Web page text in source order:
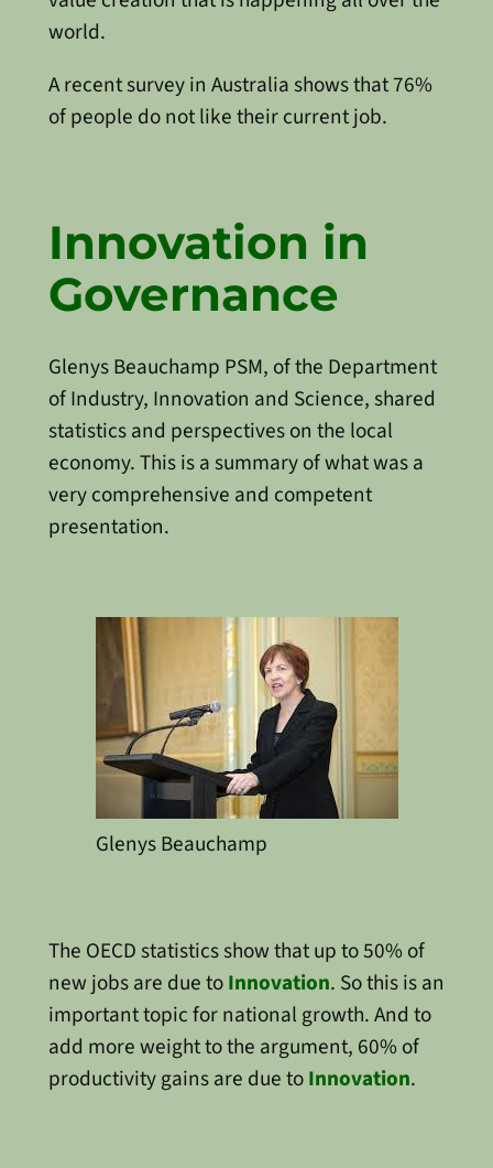
world.
A recent survey in Australia shows that 76%
of people do not like their current job.
Innovation in
Governance
Glenys Beauchamp PSM, of the Department
of Industry, Innovation and Science, shared
statistics and perspectives on the local
economy. This is a summary of what was a
very comprehensive and competent
presentation.
Glenys Beauchamp
The OECD statistics show that up to 50% of
new jobs are due toInnovation. So this is an
important topic for national growth. And to
add more weight to the argument, 60% of
productivity gains are due toInnovation.